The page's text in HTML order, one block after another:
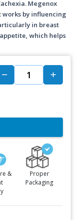
Megenox
by influencing
in breast
which helps
&
Proper
Packaging